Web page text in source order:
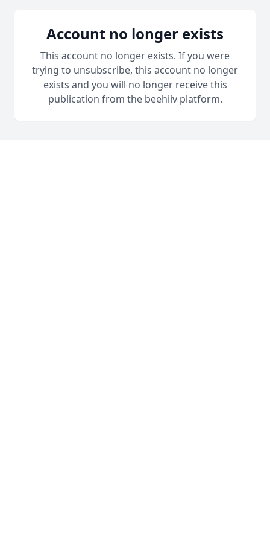
Account no longer exists
This account no longer exists. If you were
trying to unsubscribe, this account no longer
exists and you will no longer receive this
publication from the beehiiv platform.